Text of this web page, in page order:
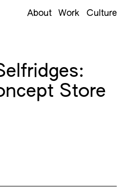
About Work Culture
Store